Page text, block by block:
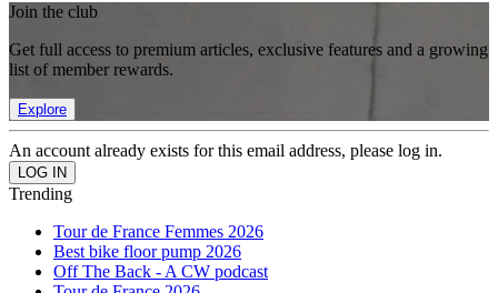
Join the club
Get full access to premium articles, exclusive features and a growing
list of member rewards.
Explore
An account already exists for this email address, please log in.
Trending
Tour de France Femmes 2026
Best bike floor pump 2026
Off The Back - A CW podcast